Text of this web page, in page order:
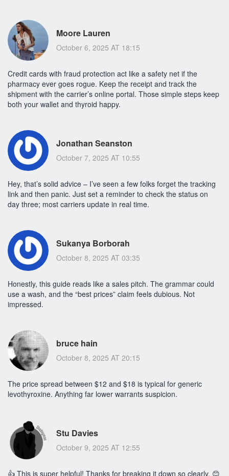
Moore Lauren
October 6, 2025 AT 18:15
Credit cards with fraud protection act like a safety net if the
pharmacy ever goes rogue. Keep the receipt and track the
shipment with the carrier’s online portal. Those simple steps keep
both your wallet and thyroid happy.
Jonathan Seanston
October 7, 2025 AT 10:55
Hey, that’s solid advice – I’ve seen a few folks forget the tracking
link and then panic. Just set a reminder to check the status on
day three; most carriers update in real time.
Sukanya Borborah
October 8, 2025 AT 03:35
Honestly, this guide reads like a sales pitch. The grammar could
use a wash, and the “best prices” claim feels dubious. Not
impressed.
bruce hain
October 8, 2025 AT 20:15
The price spread between $12 and $18 is typical for generic
levothyroxine. Anything far lower warrants suspicion.
Stu Davies
October 9, 2025 AT 12:55
👍 This is super helpful! Thanks for breaking it down so clearly. 😊